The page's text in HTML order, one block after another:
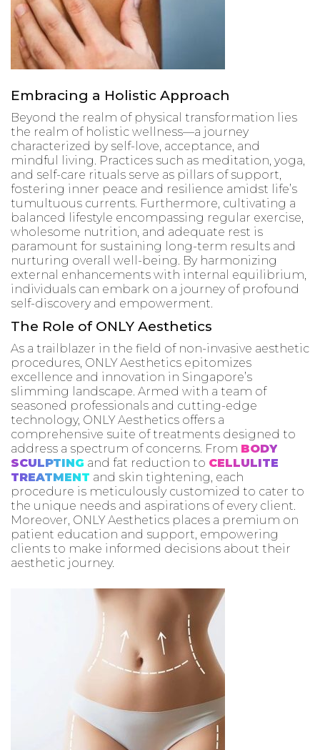
Embracing a Holistic Approach
Beyond the realm of physical transformation lies
the realm of holistic wellness—a journey
characterized by self-love, acceptance, and
mindful living. Practices such as meditation, yoga,
and self-care rituals serve as pillars of support,
fostering inner peace and resilience amidst life’s
tumultuous currents. Furthermore, cultivating a
balanced lifestyle encompassing regular exercise,
wholesome nutrition, and adequate rest is
paramount for sustaining long-term results and
nurturing overall well-being. By harmonizing
external enhancements with internal equilibrium,
individuals can embark on a journey of profound
self-discovery and empowerment.
The Role of ONLY Aesthetics
As a trailblazer in the field of non-invasive aesthetic
procedures, ONLY Aesthetics epitomizes
excellence and innovation in Singapore’s
slimming landscape. Armed with a team of
seasoned professionals and cutting-edge
technology, ONLY Aesthetics offers a
comprehensive suite of treatments designed to
address a spectrum of concerns. From BODY
SCULPTING and fat reduction to CELLULITE
TREATMENT and skin tightening, each
procedure is meticulously customized to cater to
the unique needs and aspirations of every client.
Moreover, ONLY Aesthetics places a premium on
patient education and support, empowering
clients to make informed decisions about their
aesthetic journey.